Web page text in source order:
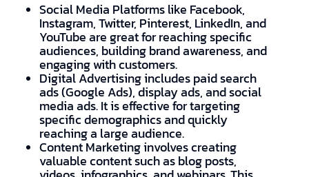
Social Media Platforms like Facebook,
Instagram, Twitter, Pinterest, LinkedIn, and
YouTube are great for reaching specific
audiences, building brand awareness, and
engaging with customers.
Digital Advertising includes paid search
ads (Google Ads), display ads, and social
media ads. It is effective for targeting
specific demographics and quickly
reaching a large audience.
Content Marketing involves creating
valuable content such as blog posts,